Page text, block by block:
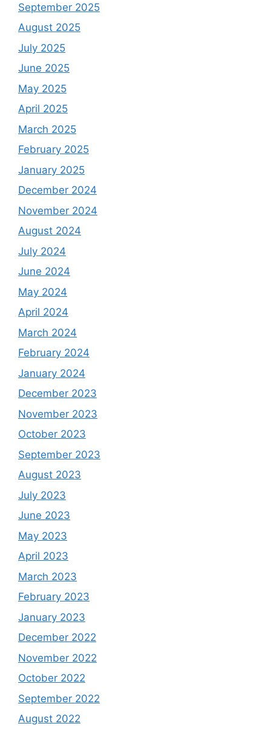
September 2025
August 2025
July 2025
June 2025
May 2025
April 2025
March 2025
February 2025
January 2025
December 2024
November 2024
August 2024
July 2024
June 2024
May 2024
April 2024
March 2024
February 2024
January 2024
December 2023
November 2023
October 2023
September 2023
August 2023
July 2023
June 2023
May 2023
April 2023
March 2023
February 2023
January 2023
December 2022
November 2022
October 2022
September 2022
August 2022